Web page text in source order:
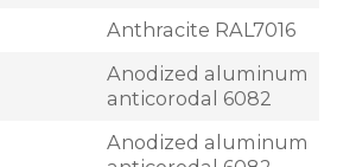
Anthracite RAL7016
Anodized aluminum
anticorodal 6082
Anodized aluminum